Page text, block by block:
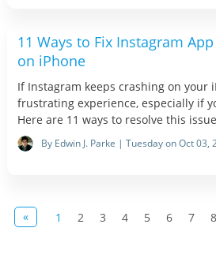
11 Ways to Fix Instagram
on iPhone
If Instagram keeps crashing on your
frustrating experience, especially if
Here are 11 ways to resolve this
By Edwin J. Parke | Tuesday on Oct 03,
« 1 2 3 4 5 6 7 8